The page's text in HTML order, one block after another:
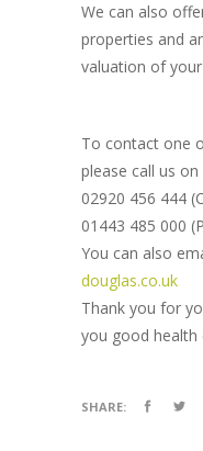
We can also
properties and
valuation of
To contact one
please call us on
02920 456 444
01443 485 000
You can also
douglas.co.uk
Thank you for
you good health
SHARE: